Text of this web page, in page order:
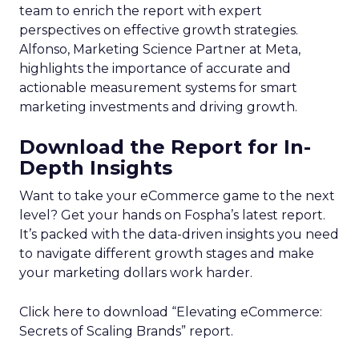
team to enrich the report with expert
perspectives on effective growth strategies.
Alfonso, Marketing Science Partner at Meta,
highlights the importance of accurate and
actionable measurement systems for smart
marketing investments and driving growth.
Download the Report for In-
Depth Insights
Want to take your eCommerce game to the next
level? Get your hands on Fospha’s latest report.
It’s packed with the data-driven insights you need
to navigate different growth stages and make
your marketing dollars work harder.
Click here to download “Elevating eCommerce:
Secrets of Scaling Brands” report.